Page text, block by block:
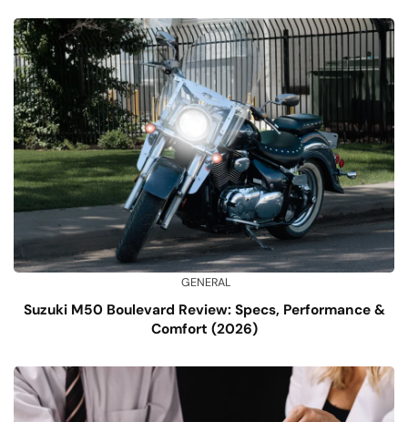
GENERAL
Suzuki M50 Boulevard Review: Specs, Performance &
Comfort (2026)